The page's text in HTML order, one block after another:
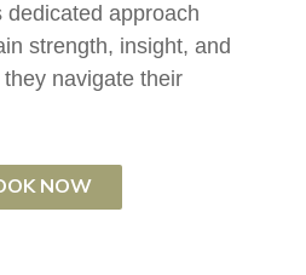
dedicated approach
strength, insight, and
navigate their
NOW